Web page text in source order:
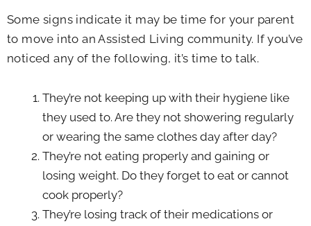
Some signs indicate it may be time for your parent
to move into an Assisted Living community. If you’ve
noticed any of the following, it’s time to talk.
They’re not keeping up with their hygiene like
they used to. Are they not showering regularly
or wearing the same clothes day after day?
They’re not eating properly and gaining or
losing weight. Do they forget to eat or cannot
cook properly?
They’re losing track of their medications or